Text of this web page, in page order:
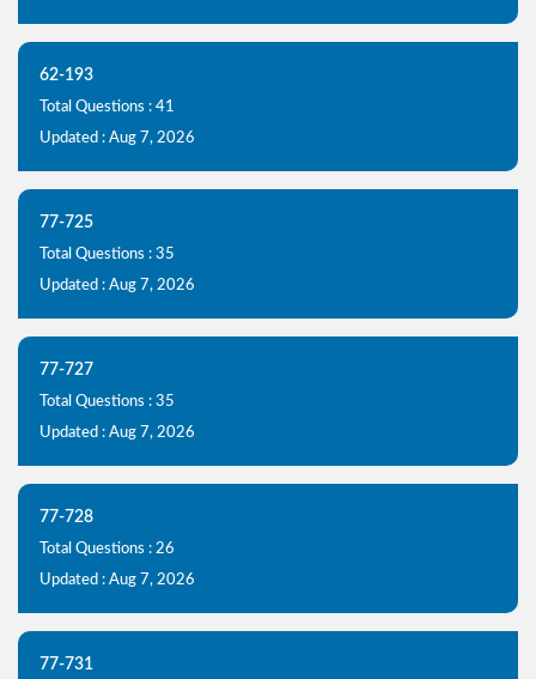
62-193
Total Questions : 41
Updated : Aug 7, 2026
77-725
Total Questions : 35
Updated : Aug 7, 2026
77-727
Total Questions : 35
Updated : Aug 7, 2026
77-728
Total Questions : 26
Updated : Aug 7, 2026
77-731